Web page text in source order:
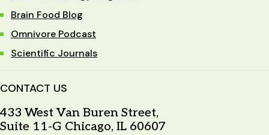
Brain Food Blog
Omnivore Podcast
Scientific Journals
CONTACT US
433 West Van Buren Street,
Suite 11-G Chicago, IL 60607